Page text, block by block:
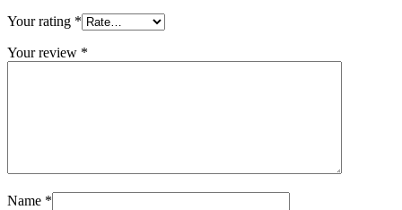
Your rating *
Your review *
Name *